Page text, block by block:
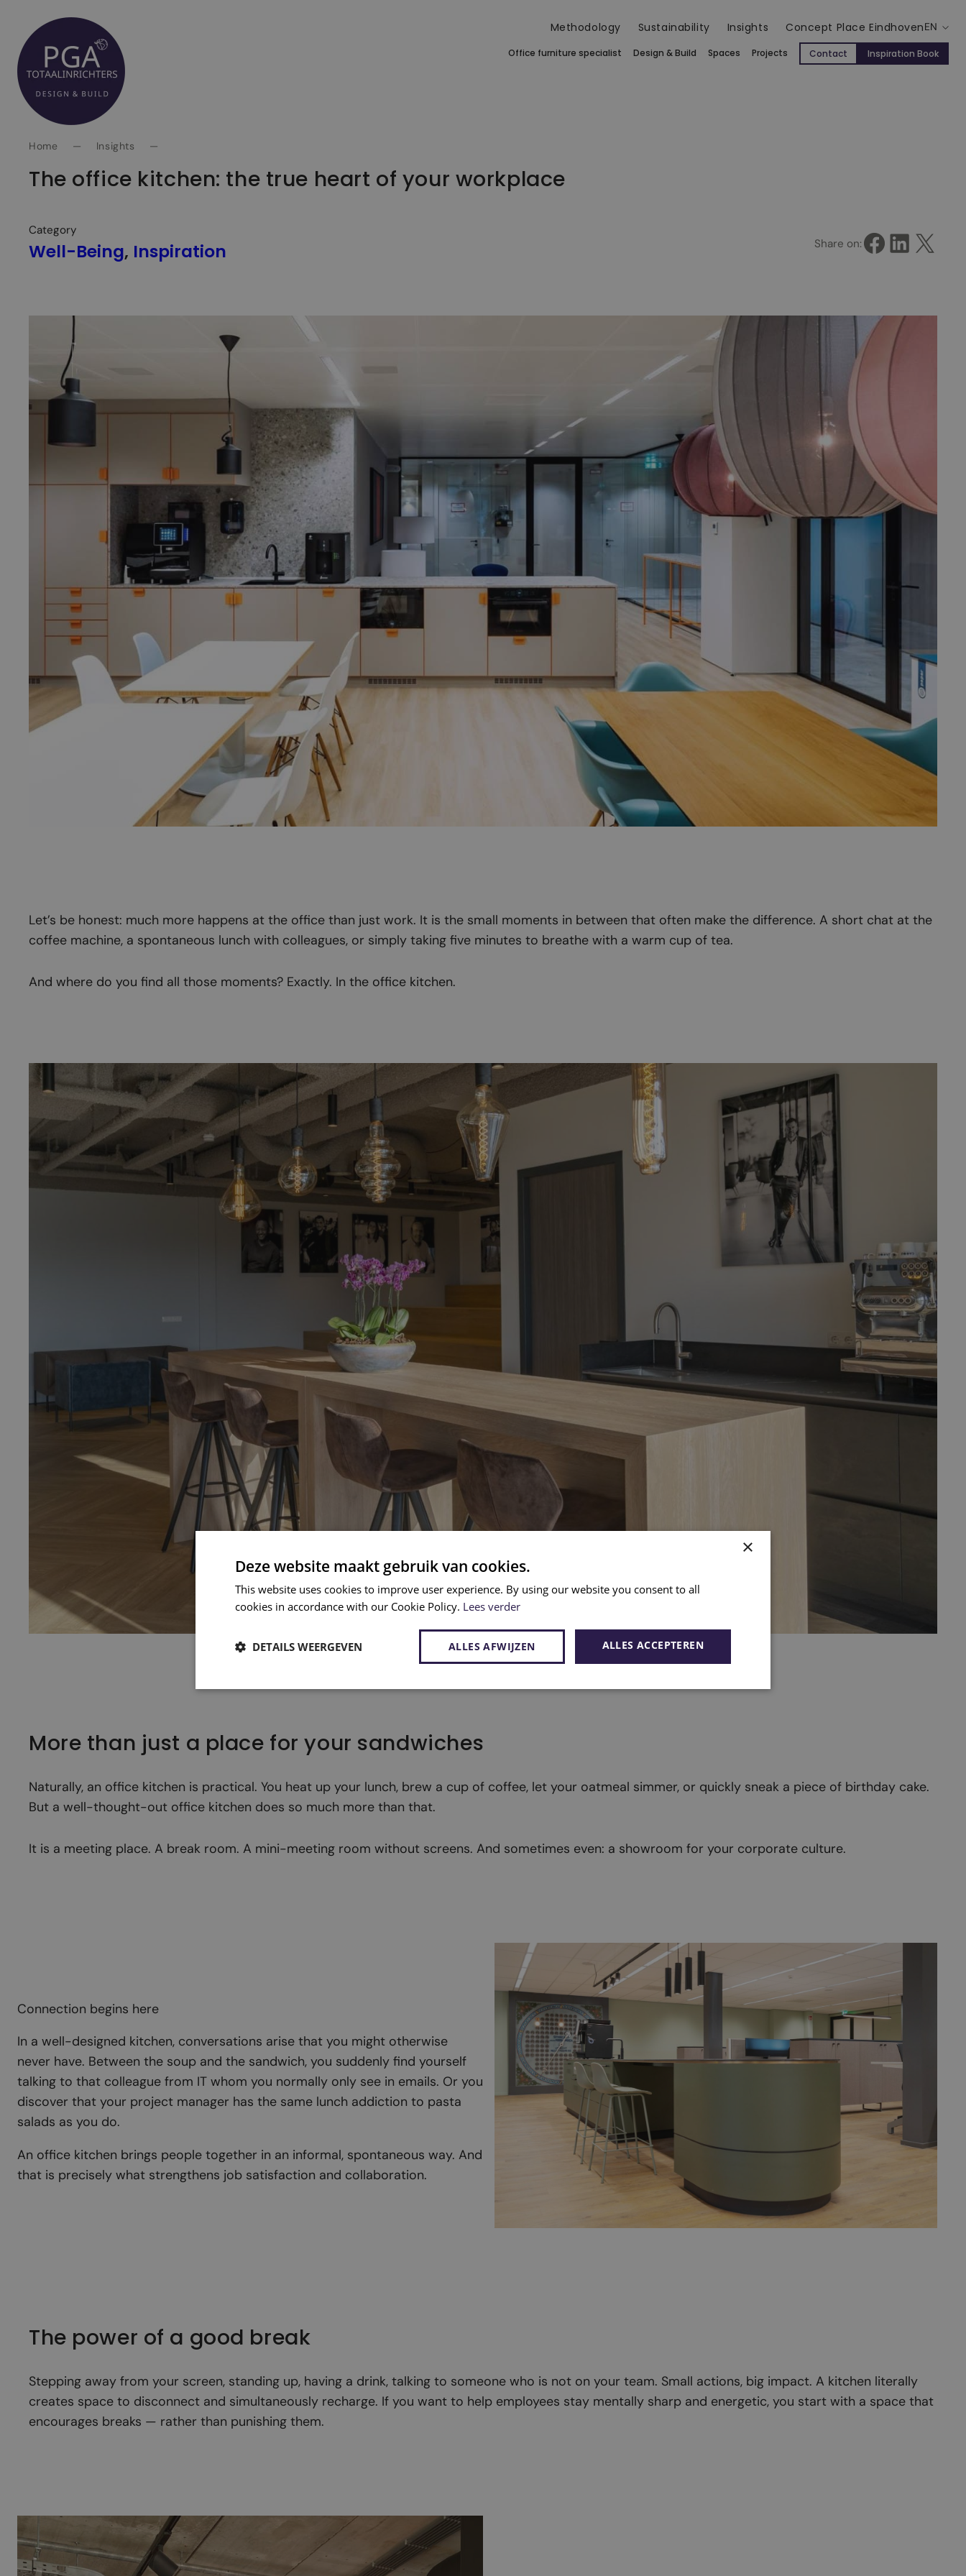
naar
inhoud
Methodology Sustainability Insights Concept Place EindhovenEN
Office furniture specialist Design & Build Spaces Projects Contact Inspiration Book
Home — Insights —
The office kitchen: the true heart of your workplace
Category
Well-Being, Inspiration Share on: Share on Facebook Share on LinkedIn Share on X
Let’s be honest: much more happens at the office than just work. It is the small moments in between that often make the difference. A short chat at the
coffee machine, a spontaneous lunch with colleagues, or simply taking five minutes to breathe with a warm cup of tea.
And where do you find all those moments? Exactly. In the office kitchen.
More than just a place for your sandwiches
Naturally, an office kitchen is practical. You heat up your lunch, brew a cup of coffee, let your oatmeal simmer, or quickly sneak a piece of birthday cake.
But a well-thought-out office kitchen does so much more than that.
It is a meeting place. A break room. A mini-meeting room without screens. And sometimes even: a showroom for your corporate culture.
Connection begins here
In a well-designed kitchen, conversations arise that you might otherwise
never have. Between the soup and the sandwich, you suddenly find yourself
talking to that colleague from IT whom you normally only see in emails. Or you
discover that your project manager has the same lunch addiction to pasta
salads as you do.
An office kitchen brings people together in an informal, spontaneous way. And
that is precisely what strengthens job satisfaction and collaboration.
The power of a good break
Stepping away from your screen, standing up, having a drink, talking to someone who is not on your team. Small actions, big impact. A kitchen literally
creates space to disconnect and simultaneously recharge. If you want to help employees stay mentally sharp and energetic, you start with a space that
encourages breaks — rather than punishing them.
×
Deze website maakt gebruik van cookies.
This website uses cookies to improve user experience. By using our website you consent to all
cookies in accordance with our Cookie Policy. Lees verder
ALLES ACCEPTEREN
ALLES AFWIJZEN
DETAILS WEERGEVEN